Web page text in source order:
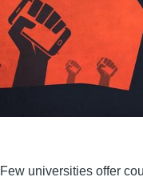
Few universities offer